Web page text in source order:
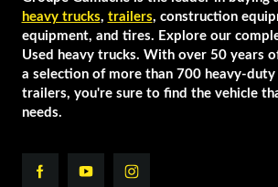
heavy trucks, trailers, construction
equipment, and tires. Explore our
Used heavy trucks. With over 50 years
a selection of more than 700 heavy-
trailers, you're sure to find the vehicle
needs.